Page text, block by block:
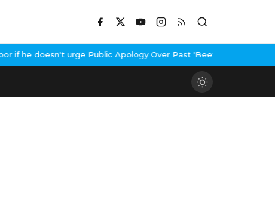
doesn't urge Public Apology Over Past 'Beef' Remark